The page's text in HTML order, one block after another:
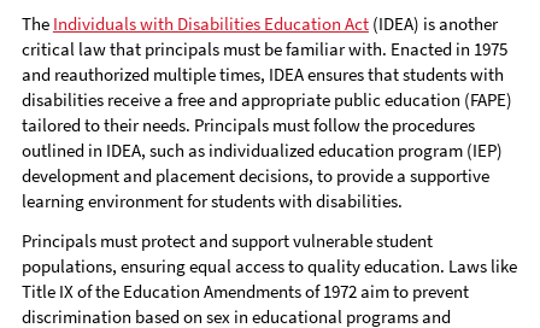
The Individuals with Disabilities Education Act(IDEA) is another
critical law that principals must be familiar with. Enacted in 1975
and reauthorized multiple times, IDEA ensures that students with
disabilities receive a free and appropriate public education (FAPE)
tailored to their needs. Principals must follow the procedures
outlined in IDEA, such as individualized education program (IEP)
development and placement decisions, to provide a supportive
learning environment for students with disabilities.
Principals must protect and support vulnerable student
populations, ensuring equal access to quality education. Laws like
Title IX of the Education Amendments of 1972 aim to prevent
discrimination based on sex in educational programs and